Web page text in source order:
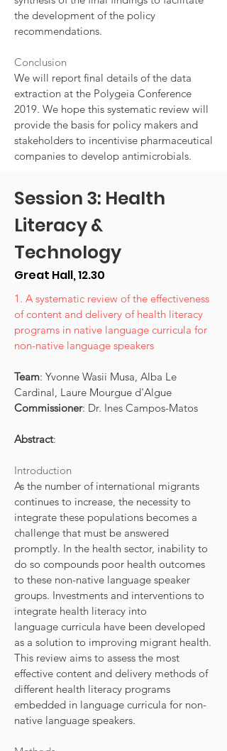
the development of the policy
recommendations.
Conclusion
We will report final details of the data
extraction at the Polygeia Conference
2019. We hope this systematic review will
provide the basis for policy makers and
stakeholders to incentivise pharmaceutical
companies to develop antimicrobials.
Session 3: Health
Literacy &
Technology
Great Hall, 12.30
1. A systematic review of the effectiveness
of content and delivery of health literacy
programs in native language curricula for
non-native language speakers
Team: Yvonne Wasii Musa, Alba Le
Cardinal, Laure Mourgue d'Algue
Commissioner: Dr. Ines Campos-Matos
Abstract:
Introduction
As the number of international migrants
continues to increase, the necessity to
integrate these populations becomes a
challenge that must be answered
promptly. In the health sector, inability to
do so compounds poor health outcomes
to these non-native language speaker
groups. Investments and interventions to
integrate health literacy into
language curricula have been developed
as a solution to improving migrant health.
This review aims to assess the most
effective content and delivery methods of
different health literacy programs
embedded in language curricula for non-
native language speakers.